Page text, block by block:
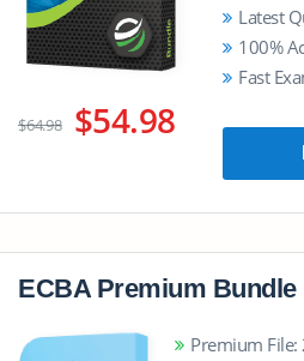
$64.98 $54.98
Latest
100%
Fast
ECBA Premium Bundle
Premium